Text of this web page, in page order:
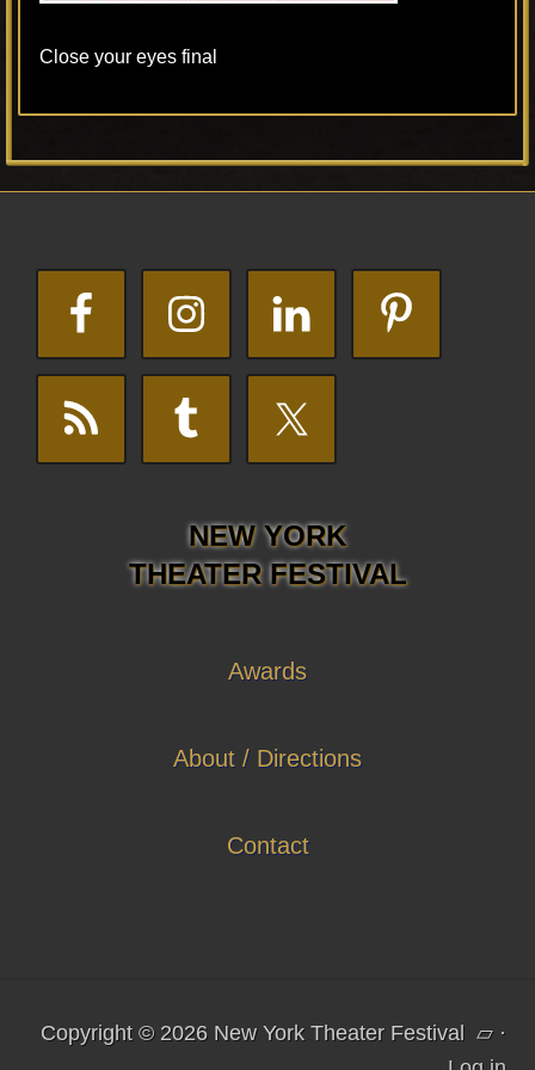
Close your eyes final
Primary
NEW YORK
THEATER FESTIVAL
Awards
About / Directions
Contact
Copyright © 2026 New York Theater Festival ▱ ·